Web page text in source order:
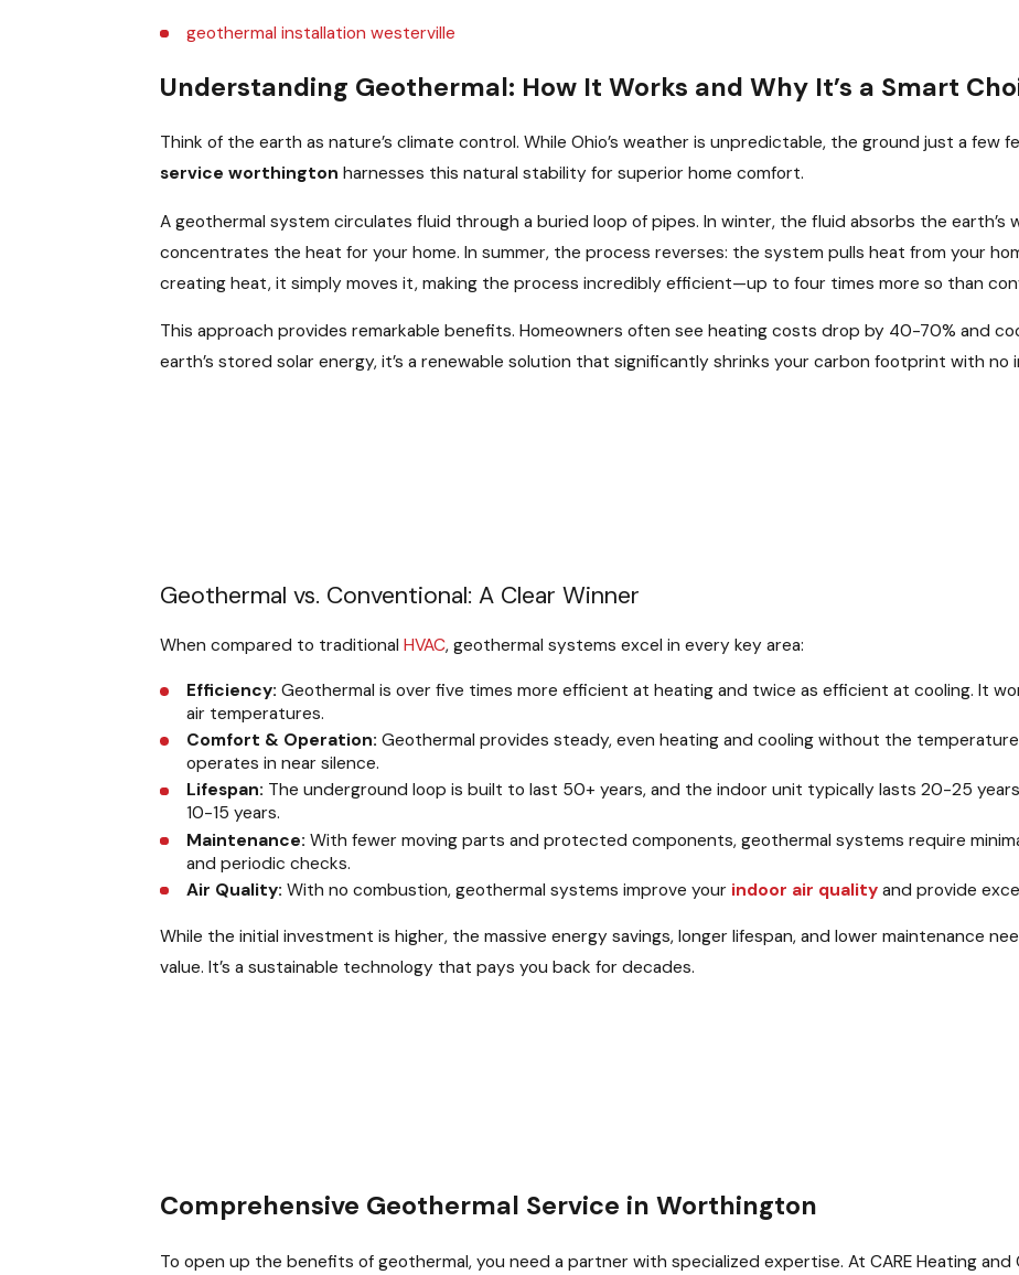
geothermal installation westerville
Understanding Geothermal: How It Works and Why It’s a Smart
Think of the earth as nature’s climate control. While Ohio’s weather is unpredictable, the ground just a few
service worthington harnesses this natural stability for superior home comfort.
A geothermal system circulates fluid through a buried loop of pipes. In winter, the fluid absorbs the
concentrates the heat for your home. In summer, the process reverses: the system pulls heat from your
creating heat, it simply moves it, making the process incredibly efficient—up to four times more so than
This approach provides remarkable benefits. Homeowners often see heating costs drop by 40-70% and
earth’s stored solar energy, it’s a renewable solution that significantly shrinks your carbon footprint with
Geothermal vs. Conventional: A Clear Winner
When compared to traditionalHVAC, geothermal systems excel in every key area:
Efficiency: Geothermal is over five times more efficient at heating and twice as efficient at cooling. It
air temperatures.
Comfort & Operation: Geothermal provides steady, even heating and cooling without the
operates in near silence.
Lifespan: The underground loop is built to last 50+ years, and the indoor unit typically lasts 20-25
10-15 years.
Maintenance: With fewer moving parts and protected components, geothermal systems require
and periodic checks.
Air Quality: With no combustion, geothermal systems improve your indoor air qualityand provide
While the initial investment is higher, the massive energy savings, longer lifespan, and lower maintenance
value. It’s a sustainable technology that pays you back for decades.
Comprehensive Geothermal Service in Worthington
To open up the benefits of geothermal, you need a partner with specialized expertise. At CARE Heating and